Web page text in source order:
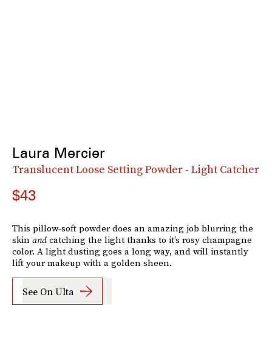
Laura Mercier
Translucent Loose Setting Powder - Light Catcher
$43
This pillow-soft powder does an amazing job blurring the
skinandcatching the light thanks to it’s rosy champagne
color. A light dusting goes a long way, and will instantly
lift your makeup with a golden sheen.
See On Ulta